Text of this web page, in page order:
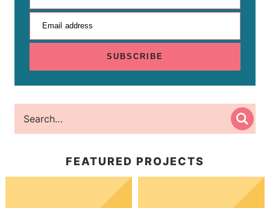
Email address
SUBSCRIBE
FEATURED PROJECTS